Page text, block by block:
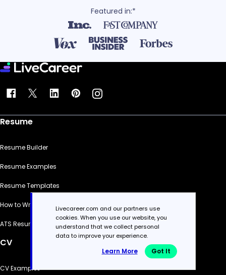
Featured in:*
Resume
Resume Builder
Resume Examples
Resume Templates
How to Write a Resume
ATS Resume Checker
CV
CV Examples
Livecareer.com and our partners use
cookies. When you use our website, you
understand that we collect personal
data to improve your experience.
Learn More Got It